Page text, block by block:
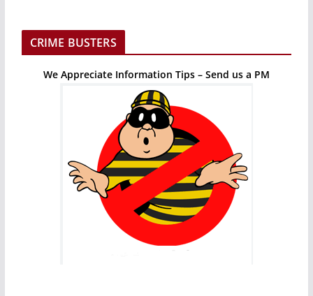
CRIME BUSTERS
We Appreciate Information Tips – Send us a PM